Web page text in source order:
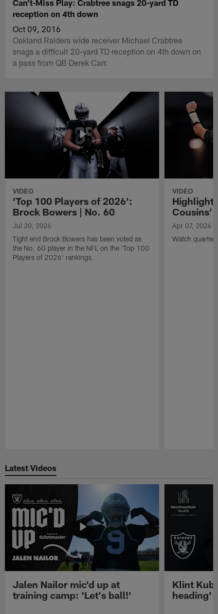
Can't-Miss Play: Crabtree snags 20-yard TD
reception on 4th down
Oct 09, 2016
Oakland Raiders wide receiver Michael Crabtree
snags a difficult 20-yard TD reception on 4th down on
a pass from QB Derek Carr.
VIDEO
'Top 100 Players of 2026':
Brock Bowers | No. 60
Jul 20, 2026
Tight end Brock Bowers has been voted as
the No. 60 player in the NFL on the 'Top 100
Players of 2026' rankings.
VIDEO
Cousins'
Apr 07, 2026
Watch
Latest Videos
Jalen Nailor mic'd up at
training camp: 'Let's ball!'
Klint
heading'